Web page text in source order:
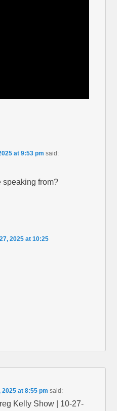
at 9:53 pm said:
speaking from?
2025 at 10:25
2025 at 8:55 pm said:
Kelly Show | 10-27-